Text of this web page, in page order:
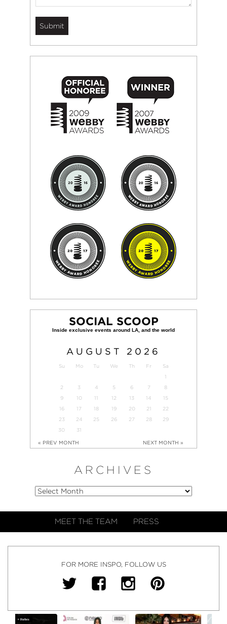
SOCIAL SCOOP
AUGUST 2026
Su Mo Tu We Th Fr
Sa
1
2
3 4 5 6 7
8
9
10 11 12 13 14
15
16
17 18 19 20 21
22
23
24 25 26 27 28
29
30
31
« PREV MONTH NEXT MONTH »
ARCHIVES
MEET THE TEAM PRESS
FOR MORE INSPO, FOLLOW US